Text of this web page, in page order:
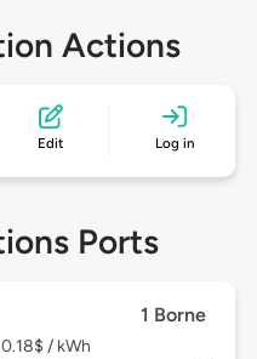
Actions
Edit Log in
Ports
1 Borne
/ kWh